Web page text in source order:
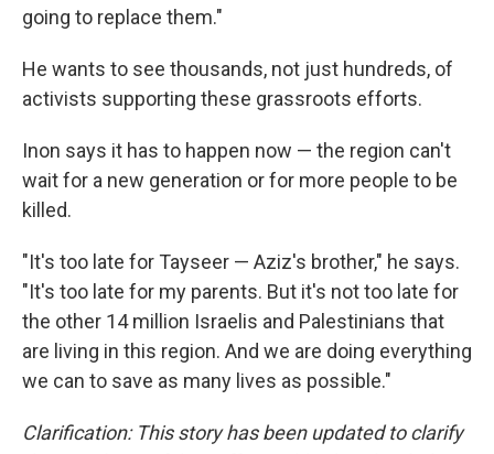
going to replace them."
He wants to see thousands, not just hundreds, of
activists supporting these grassroots efforts.
Inon says it has to happen now — the region can't
wait for a new generation or for more people to be
killed.
"It's too late for Tayseer — Aziz's brother," he says.
"It's too late for my parents. But it's not too late for
the other 14 million Israelis and Palestinians that
are living in this region. And we are doing everything
we can to save as many lives as possible."
Clarification: This story has been updated to clarify